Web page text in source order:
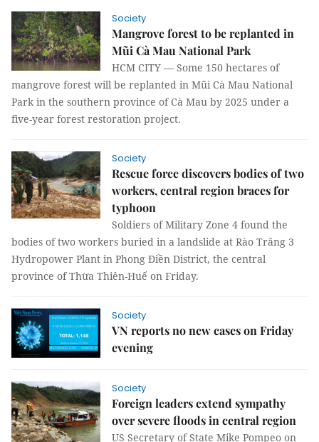
Society
Mangrove forest to be replanted in
Mũi Cà Mau National Park
HCM CITY — Some 150 hectares of
mangrove forest will be replanted in Mũi Cà Mau National
Park in the southern province of Cà Mau by 2025 under a
five-year forest restoration project.
Society
Rescue force discovers bodies of two
workers, central region braces for
typhoon
Soldiers of Military Zone 4 found the
bodies of two workers buried in a landslide at Rào Trăng 3
Hydropower Plant in Phong Điền District, the central
province of Thừa Thiên-Huế on Friday.
Society
VN reports no new cases on Friday
evening
Society
Foreign leaders extend sympathy
over severe floods in central region
US Secretary of State Mike Pompeo on